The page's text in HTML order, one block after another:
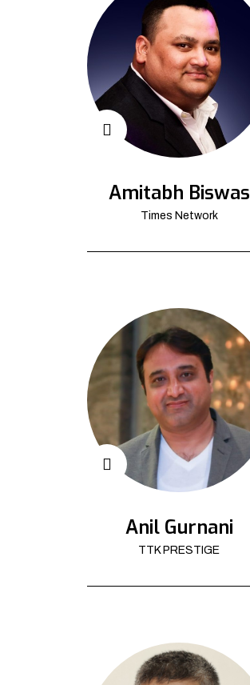
Amitabh Biswas
Times Network
Anil Gurnani
TTK PRESTIGE